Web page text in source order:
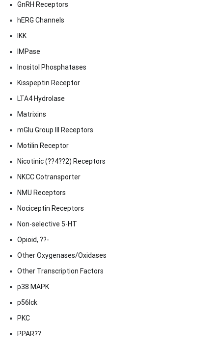
GnRH Receptors
hERG Channels
IKK
IMPase
Inositol Phosphatases
Kisspeptin Receptor
LTA4 Hydrolase
Matrixins
mGlu Group III Receptors
Motilin Receptor
Nicotinic (??4??2) Receptors
NKCC Cotransporter
NMU Receptors
Nociceptin Receptors
Non-selective 5-HT
Opioid, ??-
Other Oxygenases/Oxidases
Other Transcription Factors
p38 MAPK
p56lck
PKC
PPAR??